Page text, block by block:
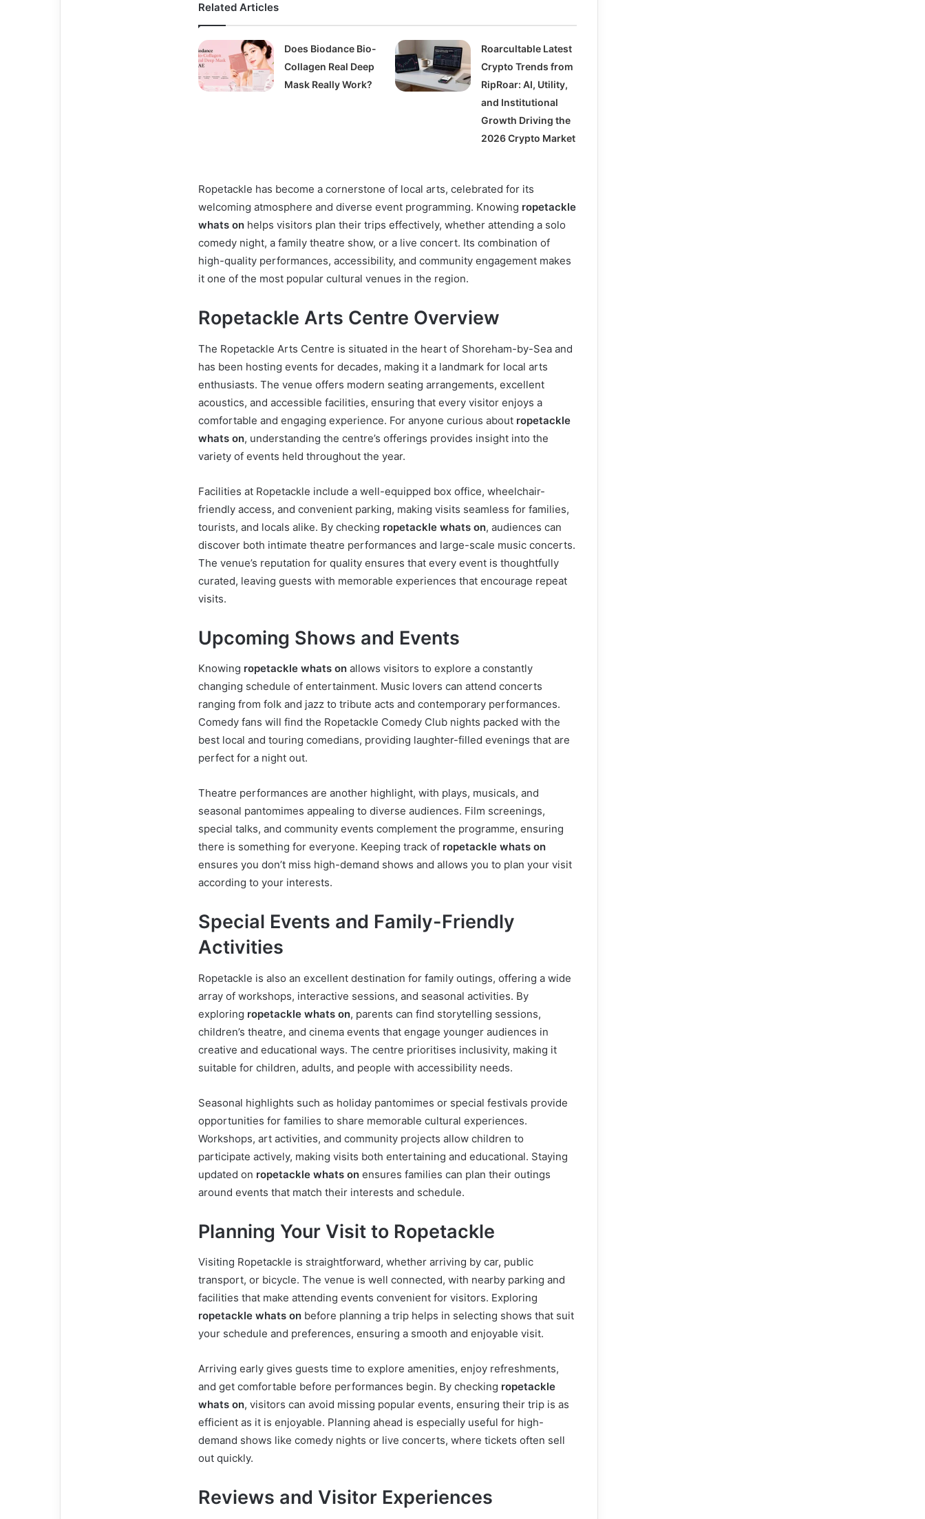
Related Articles
Does Biodance Bio-
Collagen Real Deep
Mask Really Work?
Roarcultable Latest
Crypto Trends from
RipRoar: AI, Utility,
and Institutional
Growth Driving the
2026 Crypto Market
Ropetackle has become a cornerstone of local arts, celebrated for its
welcoming atmosphere and diverse event programming. Knowing ropetackle
whats on helps visitors plan their trips effectively, whether attending a solo
comedy night, a family theatre show, or a live concert. Its combination of
high-quality performances, accessibility, and community engagement makes
it one of the most popular cultural venues in the region.
Ropetackle Arts Centre Overview
The Ropetackle Arts Centre is situated in the heart of Shoreham-by-Sea and
has been hosting events for decades, making it a landmark for local arts
enthusiasts. The venue offers modern seating arrangements, excellent
acoustics, and accessible facilities, ensuring that every visitor enjoys a
comfortable and engaging experience. For anyone curious about ropetackle
whats on, understanding the centre’s offerings provides insight into the
variety of events held throughout the year.
Facilities at Ropetackle include a well-equipped box office, wheelchair-
friendly access, and convenient parking, making visits seamless for families,
tourists, and locals alike. By checking ropetackle whats on, audiences can
discover both intimate theatre performances and large-scale music concerts.
The venue’s reputation for quality ensures that every event is thoughtfully
curated, leaving guests with memorable experiences that encourage repeat
visits.
Upcoming Shows and Events
Knowing ropetackle whats on allows visitors to explore a constantly
changing schedule of entertainment. Music lovers can attend concerts
ranging from folk and jazz to tribute acts and contemporary performances.
Comedy fans will find the Ropetackle Comedy Club nights packed with the
best local and touring comedians, providing laughter-filled evenings that are
perfect for a night out.
Theatre performances are another highlight, with plays, musicals, and
seasonal pantomimes appealing to diverse audiences. Film screenings,
special talks, and community events complement the programme, ensuring
there is something for everyone. Keeping track of ropetackle whats on
ensures you don’t miss high-demand shows and allows you to plan your visit
according to your interests.
Special Events and Family-Friendly
Activities
Ropetackle is also an excellent destination for family outings, offering a wide
array of workshops, interactive sessions, and seasonal activities. By
exploring ropetackle whats on, parents can find storytelling sessions,
children’s theatre, and cinema events that engage younger audiences in
creative and educational ways. The centre prioritises inclusivity, making it
suitable for children, adults, and people with accessibility needs.
Seasonal highlights such as holiday pantomimes or special festivals provide
opportunities for families to share memorable cultural experiences.
Workshops, art activities, and community projects allow children to
participate actively, making visits both entertaining and educational. Staying
updated on ropetackle whats on ensures families can plan their outings
around events that match their interests and schedule.
Planning Your Visit to Ropetackle
Visiting Ropetackle is straightforward, whether arriving by car, public
transport, or bicycle. The venue is well connected, with nearby parking and
facilities that make attending events convenient for visitors. Exploring
ropetackle whats on before planning a trip helps in selecting shows that suit
your schedule and preferences, ensuring a smooth and enjoyable visit.
Arriving early gives guests time to explore amenities, enjoy refreshments,
and get comfortable before performances begin. By checking ropetackle
whats on, visitors can avoid missing popular events, ensuring their trip is as
efficient as it is enjoyable. Planning ahead is especially useful for high-
demand shows like comedy nights or live concerts, where tickets often sell
out quickly.
Reviews and Visitor Experiences